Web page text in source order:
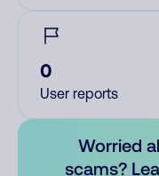
0
User reports
Worried
scams?